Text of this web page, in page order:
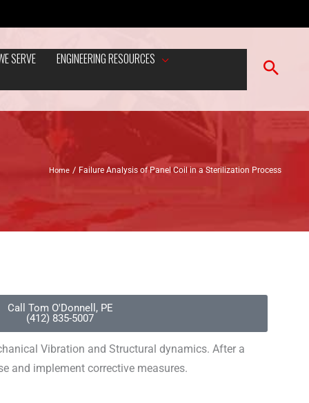
SERVE
ENGINEERING RESOURCES
Home Failure Analysis of Panel Coil in a Sterilization Process
Call Tom O'Donnell, PE
(412) 835-5007
Vibration and Structural dynamics. After a
and implement corrective measures.